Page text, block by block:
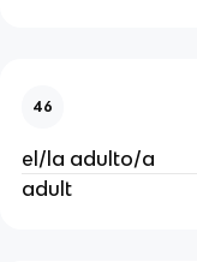
46
el/la adulto/a
adult